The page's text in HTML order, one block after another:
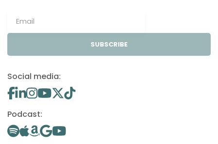
SUBSCRIBE
Social media:
Podcast: